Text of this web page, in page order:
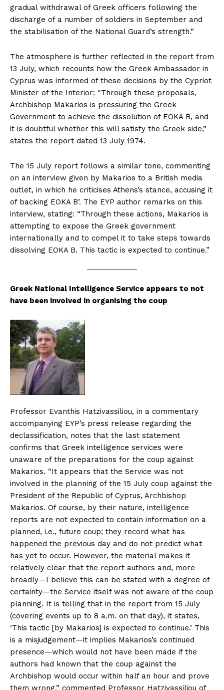
gradual withdrawal of Greek officers following the
discharge of a number of soldiers in September and
the stabilisation of the National Guard’s strength.”
The atmosphere is further reflected in the report from
13 July, which recounts how the Greek Ambassador in
Cyprus was informed of these decisions by the Cypriot
Minister of the Interior: “Through these proposals,
Archbishop Makarios is pressuring the Greek
Government to achieve the dissolution of EOKA B, and
it is doubtful whether this will satisfy the Greek side,”
states the report dated 13 July 1974.
The 15 July report follows a similar tone, commenting
on an interview given by Makarios to a British media
outlet, in which he criticises Athens’s stance, accusing it
of backing EOKA B’. The EYP author remarks on this
interview, stating: “Through these actions, Makarios is
attempting to expose the Greek government
internationally and to compel it to take steps towards
dissolving EOKA B. This tactic is expected to continue.”
Greek National Intelligence Service appears to not
have been involved in organising the coup
Professor Evanthis Hatzivassiliou, in a commentary
accompanying EYP’s press release regarding the
declassification, notes that the last statement
confirms that Greek intelligence services were
unaware of the preparations for the coup against
Makarios. “It appears that the Service was not
involved in the planning of the 15 July coup against the
President of the Republic of Cyprus, Archbishop
Makarios. Of course, by their nature, intelligence
reports are not expected to contain information on a
planned, i.e., future coup; they record what has
happened the previous day and do not predict what
has yet to occur. However, the material makes it
relatively clear that the report authors and, more
broadly—I believe this can be stated with a degree of
certainty—the Service itself was not aware of the coup
planning. It is telling that in the report from 15 July
(covering events up to 8 a.m. on that day), it states,
‘This tactic [by Makarios] is expected to continue.’ This
is a misjudgement—it implies Makarios’s continued
presence—which would not have been made if the
authors had known that the coup against the
Archbishop would occur within half an hour and prove
them wrong,” commented Professor Hatzivassiliou of